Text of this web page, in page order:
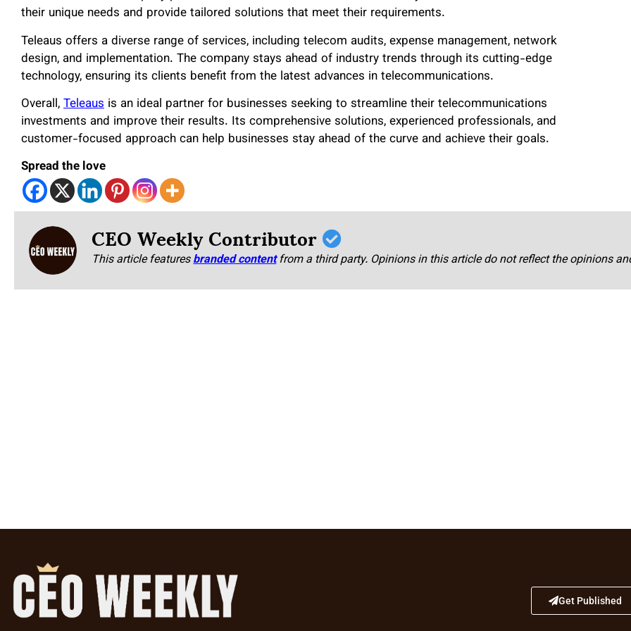
their unique needs and provide tailored solutions that meet their requirements.
Teleaus offers a diverse range of services, including telecom audits, expense management, network
design, and implementation. The company stays ahead of industry trends through its cutting-edge
technology, ensuring its clients benefit from the latest advances in telecommunications.
Overall,Teleaus is an ideal partner for businesses seeking to streamline their telecommunications
investments and improve their results. Its comprehensive solutions, experienced professionals, and
customer-focused approach can help businesses stay ahead of the curve and achieve their goals.
Spread the love
CEO Weekly Contributor
This article featuresbranded content from a third party. Opinions in this article do not reflect the opinions
Get Published